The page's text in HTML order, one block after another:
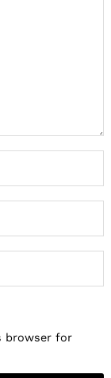
browser for